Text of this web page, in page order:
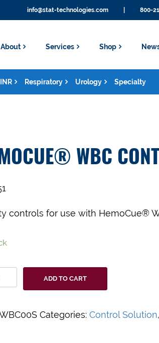
info@stat-technologies.com 800-
About Services Shop
Respiratory Urology Specialty
WBC
controls for use with HemoCue®
ADD TO CART
Categories: Control Solution,